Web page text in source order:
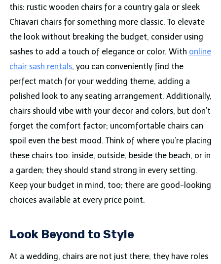
this: rustic wooden chairs for a country gala or sleek
Chiavari chairs for something more classic. To elevate
the look without breaking the budget, consider using
sashes to add a touch of elegance or color. With online
chair sash rentals, you can conveniently find the
perfect match for your wedding theme, adding a
polished look to any seating arrangement. Additionally,
chairs should vibe with your decor and colors, but don’t
forget the comfort factor; uncomfortable chairs can
spoil even the best mood. Think of where you’re placing
these chairs too: inside, outside, beside the beach, or in
a garden; they should stand strong in every setting.
Keep your budget in mind, too; there are good-looking
choices available at every price point.
Look Beyond to Style
At a wedding, chairs are not just there; they have roles